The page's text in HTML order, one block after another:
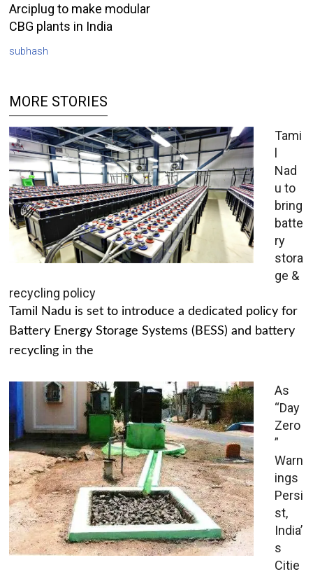
Arciplug to make modular
CBG plants in India
subhash
MORE STORIES
Tami
l
Nad
u to
bring
batte
ry
stora
ge &
recycling policy
Tamil Nadu is set to introduce a dedicated policy for
Battery Energy Storage Systems (BESS) and battery
recycling in the
As
“Day
Zero
”
Warn
ings
Persi
st,
India’
s
Citie